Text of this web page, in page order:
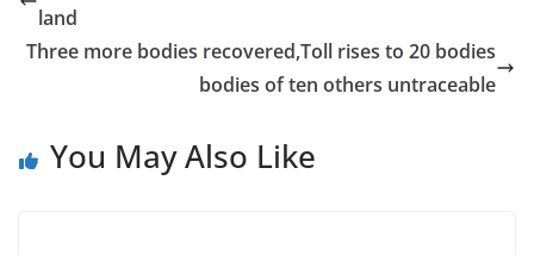
land
Three more bodies recovered,Toll rises to 20 bodies
bodies of ten others untraceable
You May Also Like